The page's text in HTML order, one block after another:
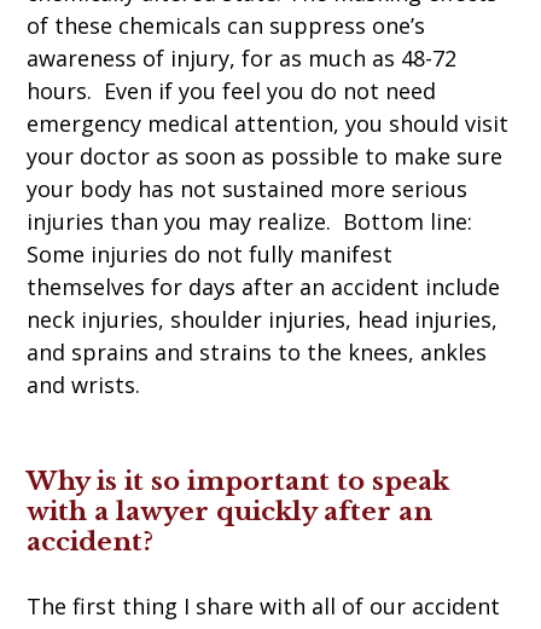
of these chemicals can suppress one’s
awareness of injury, for as much as 48-72
hours. Even if you feel you do not need
emergency medical attention, you should visit
your doctor as soon as possible to make sure
your body has not sustained more serious
injuries than you may realize. Bottom line:
Some injuries do not fully manifest
themselves for days after an accident include
neck injuries, shoulder injuries, head injuries,
and sprains and strains to the knees, ankles
and wrists.
Why is it so important to speak
with a lawyer quickly after an
accident?
The first thing I share with all of our accident